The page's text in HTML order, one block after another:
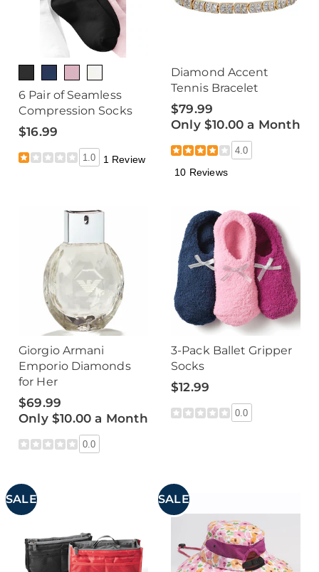
6 Pair of Seamless
Compression Socks
$16.99
1.0 1 Review
Diamond Accent
Tennis Bracelet
$79.99
Only $10.00 a Month
4.0
10 Reviews
Giorgio Armani
Emporio Diamonds
for Her
$69.99
Only $10.00 a Month
0.0
3-Pack Ballet Gripper
Socks
$12.99
0.0
SALE SALE